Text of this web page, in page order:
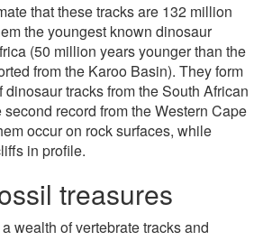
that these tracks are 132 million
the youngest known dinosaur
(50 million years younger than the
from the Karoo Basin). They form
tracks from the South African
record from the Western Cape
occur on rock surfaces, while
in profile.
treasures
wealth of vertebrate tracks and